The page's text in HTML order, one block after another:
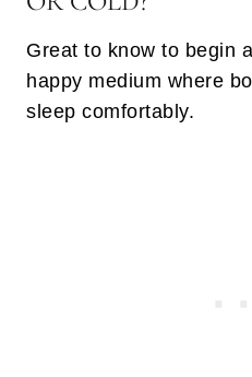
Great to know to begin
happy medium where
sleep comfortably.